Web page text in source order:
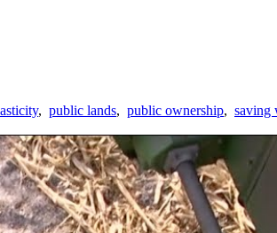
, public lands, public ownership, saving